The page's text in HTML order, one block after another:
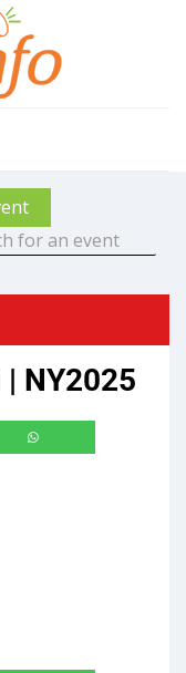
NY2025